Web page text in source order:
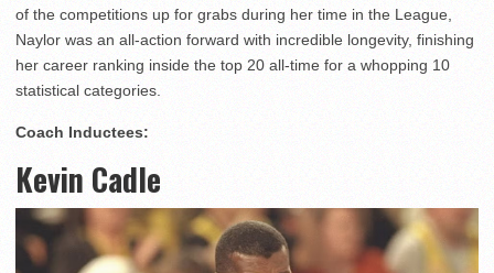
of the competitions up for grabs during her time in the League,
Naylor was an all-action forward with incredible longevity, finishing
her career ranking inside the top 20 all-time for a whopping 10
statistical categories.
Coach Inductees:
Kevin Cadle